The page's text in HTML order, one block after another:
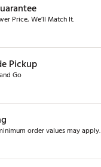
Price, We’ll Match It.
Pickup
Go
order values may apply.